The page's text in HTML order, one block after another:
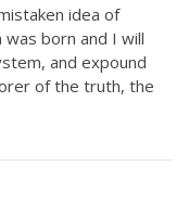
idea of
was born and I will
and expound
of the truth, the